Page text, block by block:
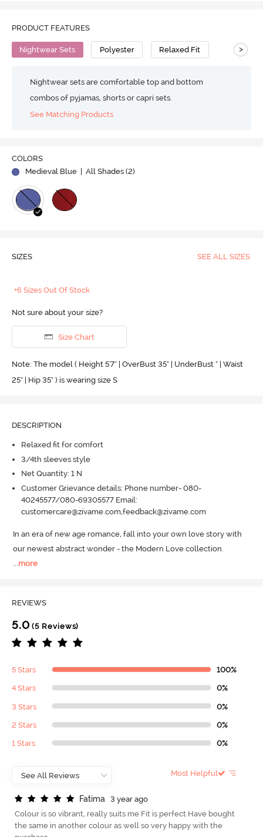
PRODUCT FEATURES
Nightwear Sets Polyester Relaxed Fit >
Nightwear sets are comfortable top and bottom
combos of pyjamas, shorts or capri sets.
See Matching Products
COLORS
Medieval Blue
| All Shades (2)
SIZES SEE ALL SIZES
+6 Sizes Out Of Stock
Not sure about your size?
Size Chart
Note: The model ( Height 5'7'' | OverBust 35" | UnderBust " | Waist
25" | Hip 35" ) is wearing size S
DESCRIPTION
Relaxed fit for comfort
3/4th sleeves style
Net Quantity: 1 N
Customer Grievance details: Phone number- 080-
40245577/080-69305577 Email:
customercare@zivame.com,feedback@zivame.com
In an era of new age romance, fall into your own love story with
our newest abstract wonder - the Modern Love collection.
...more
REVIEWS
5.0 (5 Reviews)
5 Stars 100%
4 Stars 0%
3 Stars 0%
2 Stars 0%
1 Stars 0%
Most Helpful
Fatima
3 year ago
Colour is so vibrant, really suits me Fit is perfect Have bought
the same in another colour as well so very happy with the